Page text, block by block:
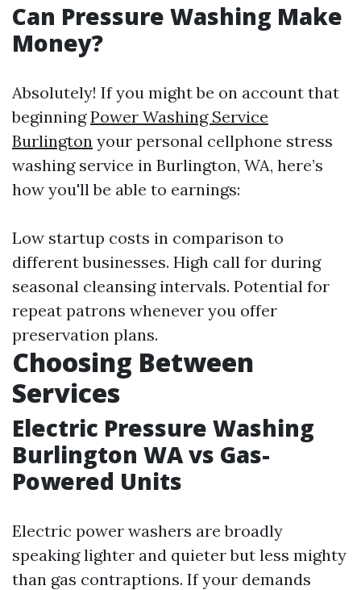
Can Pressure Washing Make
Money?
Absolutely! If you might be on account that
beginningPower Washing Service
Burlington your personal cellphone stress
washing service in Burlington, WA, here’s
how you'll be able to earnings:
Low startup costs in comparison to
different businesses. High call for during
seasonal cleansing intervals. Potential for
repeat patrons whenever you offer
preservation plans.
Choosing Between
Services
Electric Pressure Washing
Burlington WA vs Gas-
Powered Units
Electric power washers are broadly
speaking lighter and quieter but less mighty
than gas contraptions. If your demands